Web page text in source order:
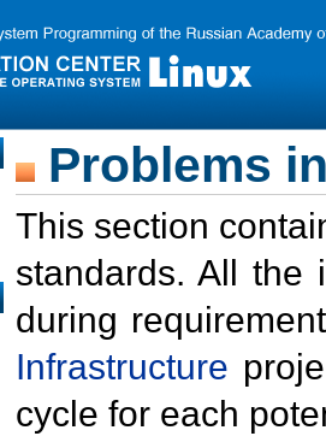
Problems
This section
standards. All the
during
Infrastructure
cycle for each